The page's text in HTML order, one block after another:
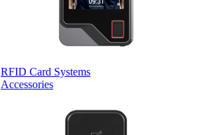
RFID Card Systems
Accessories